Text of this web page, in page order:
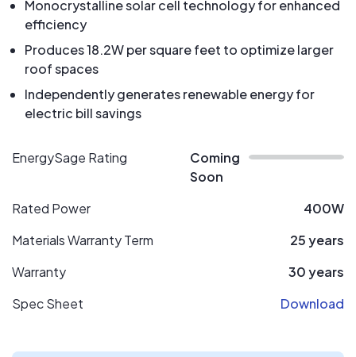
Monocrystalline solar cell technology for enhanced
efficiency
Produces 18.2W per square feet to optimize larger
roof spaces
Independently generates renewable energy for
electric bill savings
EnergySage Rating
Coming
Soon
Rated Power
400W
Materials Warranty Term
25 years
Warranty
30 years
Spec Sheet
Download